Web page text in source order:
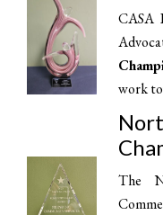
CASA
work
The